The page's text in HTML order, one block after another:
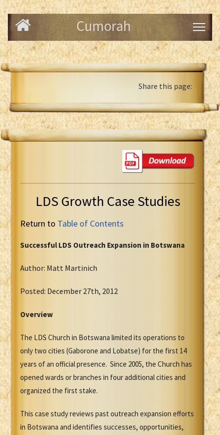
Cumorah
Share this page:
LDS Growth Case Studies
Return to Table of Contents
Successful LDS Outreach Expansion in Botswana
Author: Matt Martinich
Posted: December 27th, 2012
Overview
The LDS Church in Botswana limited its operations to
only two cities (Gaborone and Lobatse) for the first 14
years of an official presence. Since 2005, the Church has
opened wards or branches in four additional cities and
organized the first stake.
This case study reviews past outreach expansion efforts
in Botswana and identifies successes, opportunities,